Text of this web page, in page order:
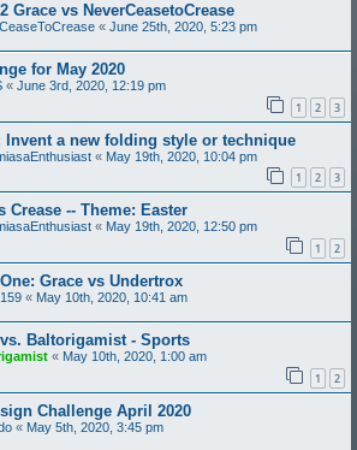
Grace vs NeverCeasetoCrease
« June 25th, 2020, 5:23 pm
for May 2020
« June 3rd, 2020, 12:19 pm
1 2 3
Invent a new folding style or technique
« May 19th, 2020, 10:04 pm
1 2 3
Crease -- Theme: Easter
« May 19th, 2020, 12:50 pm
1 2
Grace vs Undertrox
« May 10th, 2020, 10:41 am
Baltorigamist - Sports
« May 10th, 2020, 1:00 am
1 2
Challenge April 2020
« May 5th, 2020, 3:45 pm